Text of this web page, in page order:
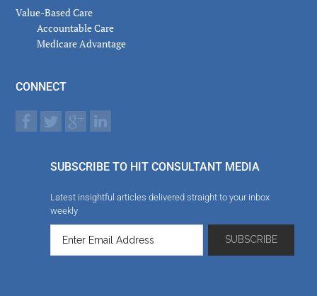
Value-Based Care
Accountable Care
Medicare Advantage
CONNECT
SUBSCRIBE TO HIT CONSULTANT MEDIA
Latest insightful articles delivered straight to your inbox
weekly